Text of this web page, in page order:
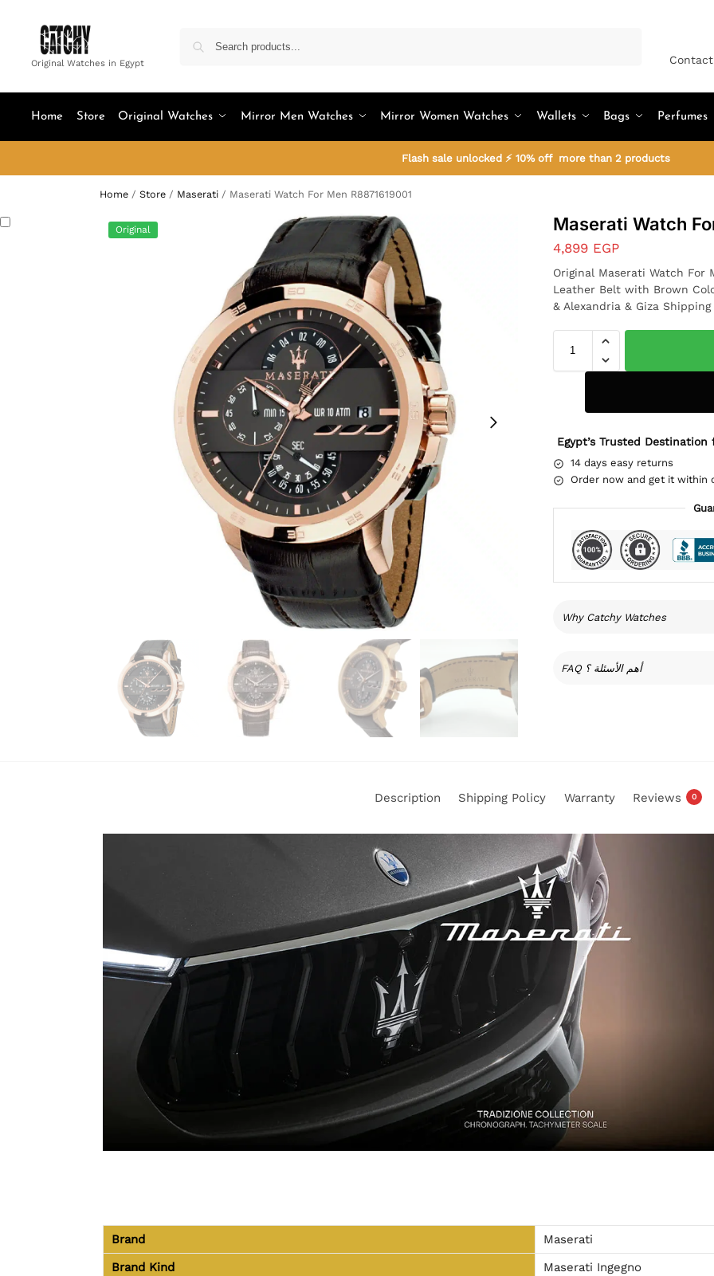
Original Watches in Egypt
Home Store Original Watches Mirror Men Watches Mirror Women Watches Wallets Bags Perfumes
Flash sale unlocked ⚡ 10% off more than 2 products
Home / Store / Maserati / Maserati Watch For Men R8871619001
Original Maserati Watch
4,899 EGP
Original Maserati Watch For
Leather Belt with Brown
& Alexandria & Giza
Egypt’s Trusted
14 days easy returns
Order now and get it within
Why Catchy Watches
FAQ أهم الأسئلة ؟
Description Shipping Policy Warranty Reviews 0
Brand
Maserati
Brand Kind
Maserati Ingegno